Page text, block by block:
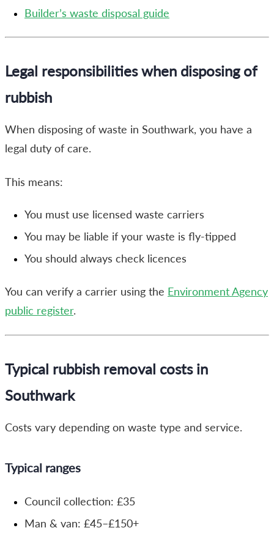
Builder’s waste disposal guide
Legal responsibilities when disposing of
rubbish
When disposing of waste in Southwark, you have a
legal duty of care.
This means:
You must use licensed waste carriers
You may be liable if your waste is fly-tipped
You should always check licences
You can verify a carrier using the Environment Agency
public register.
Typical rubbish removal costs in
Southwark
Costs vary depending on waste type and service.
Typical ranges
Council collection: £35
Man & van: £45–£150+